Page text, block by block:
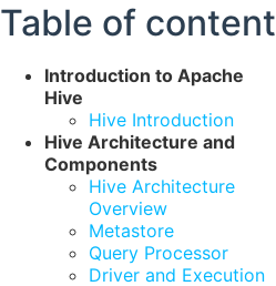
Table of content
Introduction to Apache
Hive
Hive Introduction
Hive Architecture and
Components
Hive Architecture
Overview
Metastore
Query Processor
Driver and Execution